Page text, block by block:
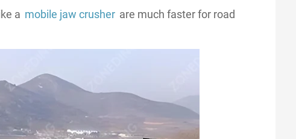
a mobile jaw crusher are much faster for road